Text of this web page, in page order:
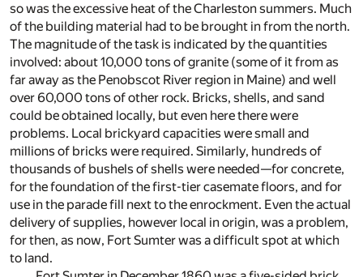
so was the excessive heat of the Charleston summers. Much
of the building material had to be brought in from the north.
The magnitude of the task is indicated by the quantities
involved: about 10,000 tons of granite (some of it from as
far away as the Penobscot River region in Maine) and well
over 60,000 tons of other rock. Bricks, shells, and sand
could be obtained locally, but even here there were
problems. Local brickyard capacities were small and
millions of bricks were required. Similarly, hundreds of
thousands of bushels of shells were needed—for concrete,
for the foundation of the first-tier casemate floors, and for
use in the parade fill next to the enrockment. Even the actual
delivery of supplies, however local in origin, was a problem,
for then, as now, Fort Sumter was a difficult spot at which
to land.